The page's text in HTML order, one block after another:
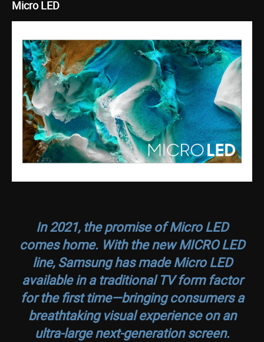
Micro LED
In 2021, the promise of Micro LED
comes home. With the new MICRO LED
line, Samsung has made Micro LED
available in a traditional TV form factor
for the first time—bringing consumers a
breathtaking visual experience on an
ultra-large next-generation screen.